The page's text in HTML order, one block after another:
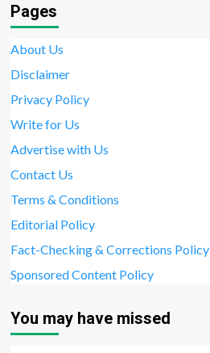
Pages
About Us
Disclaimer
Privacy Policy
Write for Us
Advertise with Us
Contact Us
Terms & Conditions
Editorial Policy
Fact-Checking & Corrections Policy
Sponsored Content Policy
You may have missed